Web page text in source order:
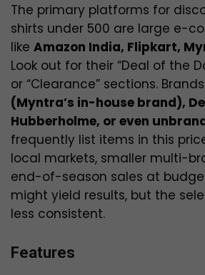
The primary platforms for
shirts under ₹500 are large e-
like Amazon India, Flipkart,
Look out for their “Deal of the
or “Clearance” sections.
(Myntra’s in-house brand),
Hubberholme, or even
frequently list items in this
local markets, smaller multi-
end-of-season sales at
might yield results, but the
less consistent.
Features